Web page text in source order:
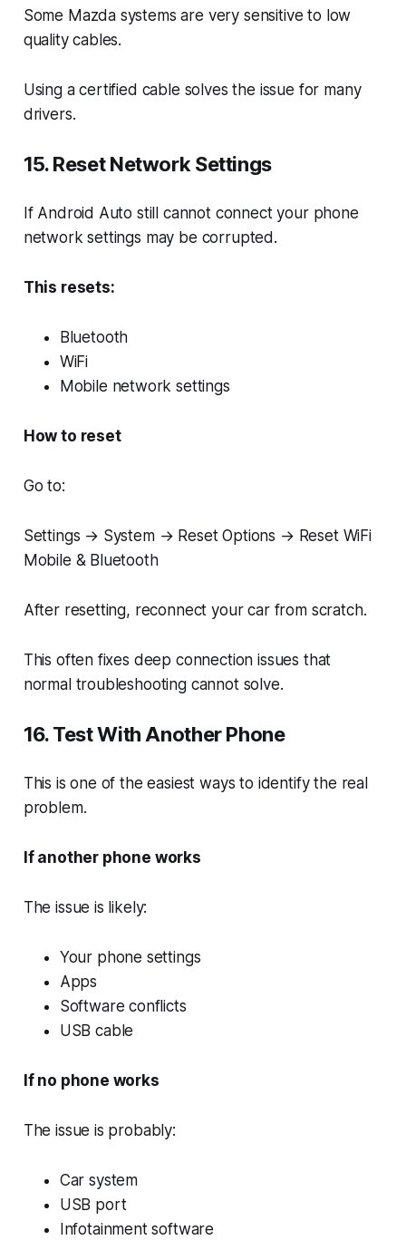
Some Mazda systems are very sensitive to low
quality cables.
Using a certified cable solves the issue for many
drivers.
15. Reset Network Settings
If Android Auto still cannot connect your phone
network settings may be corrupted.
This resets:
Bluetooth
WiFi
Mobile network settings
How to reset
Go to:
Settings → System → Reset Options → Reset WiFi
Mobile & Bluetooth
After resetting, reconnect your car from scratch.
This often fixes deep connection issues that
normal troubleshooting cannot solve.
16. Test With Another Phone
This is one of the easiest ways to identify the real
problem.
If another phone works
The issue is likely:
Your phone settings
Apps
Software conflicts
USB cable
If no phone works
The issue is probably:
Car system
USB port
Infotainment software